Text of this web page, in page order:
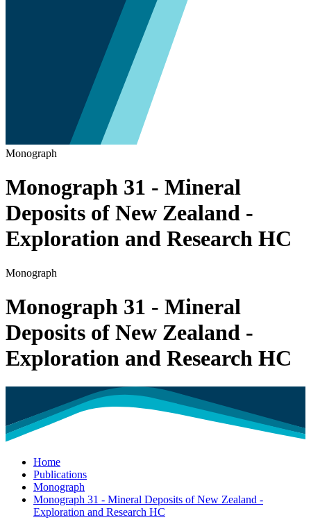
Monograph
Monograph 31 - Mineral
Deposits of New Zealand -
Exploration and Research HC
Monograph
Monograph 31 - Mineral
Deposits of New Zealand -
Exploration and Research HC
Home
Publications
Monograph
Monograph 31 - Mineral Deposits of New Zealand -
Exploration and Research HC